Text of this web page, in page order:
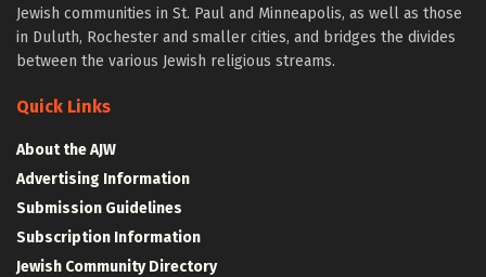
Jewish communities in St. Paul and Minneapolis, as well as those
in Duluth, Rochester and smaller cities, and bridges the divides
between the various Jewish religious streams.
Quick Links
About the AJW
Advertising Information
Submission Guidelines
Subscription Information
Jewish Community Directory